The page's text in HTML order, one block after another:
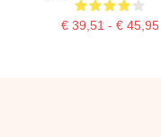
€ 39,51 - € 45,95